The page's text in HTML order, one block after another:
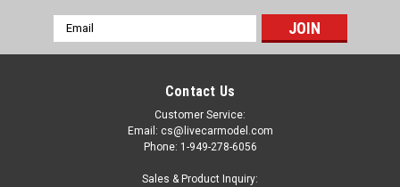
Email
Address
Contact Us
Customer Service:
Email: cs@livecarmodel.com
Phone: 1-949-278-6056
Sales & Product Inquiry: